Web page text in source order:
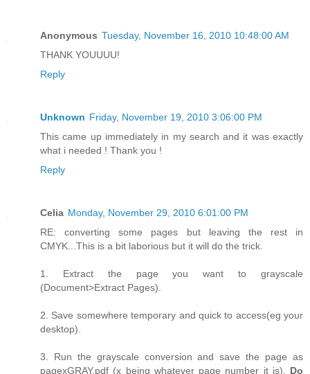
Anonymous Tuesday, November 16, 2010 10:48:00 AM
THANK YOUUUU!
Reply
Unknown Friday, November 19, 2010 3:06:00 PM
This came up immediately in my search and it was exactly
what i needed ! Thank you !
Reply
Celia Monday, November 29, 2010 6:01:00 PM
RE: converting some pages but leaving the rest in
CMYK...This is a bit laborious but it will do the trick.
1. Extract the page you want to grayscale
(Document>Extract Pages).
2. Save somewhere temporary and quick to access(eg your
desktop).
3. Run the grayscale conversion and save the page as
pagexGRAY.pdf (x being whatever page number it is). Do